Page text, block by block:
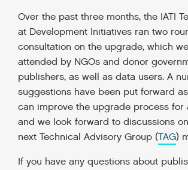
Over the past three months, the IATI
at Development Initiatives ran two
consultation on the upgrade, which
attended by NGOs and donor
publishers, as well as data users. A
suggestions have been put forward
can improve the upgrade process for
and we look forward to discussions
next Technical Advisory Group (TAG)
If you have any questions about